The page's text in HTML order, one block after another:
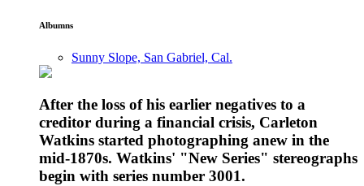
Albumns
Sunny Slope, San Gabriel, Cal.
After the loss of his earlier negatives to a
creditor during a financial crisis, Carleton
Watkins started photographing anew in the
mid-1870s. Watkins' "New Series" stereographs
begin with series number 3001.